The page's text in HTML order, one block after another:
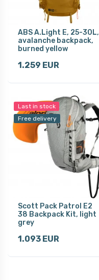
ABS A.Light E, 25-30L,
avalanche backpack,
burned yellow
1.259 EUR
Last in stock
Free delivery
Scott Pack Patrol E2
38 Backpack Kit, light
grey
1.093 EUR